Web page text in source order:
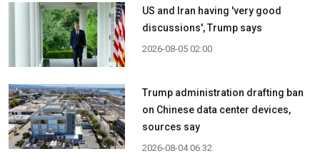
US and Iran having 'very good
discussions', Trump says
2026-08-05 02:00
Trump administration drafting ban
on Chinese data center devices,
sources say
2026-08-04 06:32